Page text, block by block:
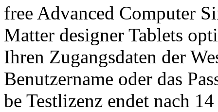
free Advanced Computer
Matter designer Tablets
Ihren Zugangsdaten der
Benutzername oder das
be Testlizenz endet nach